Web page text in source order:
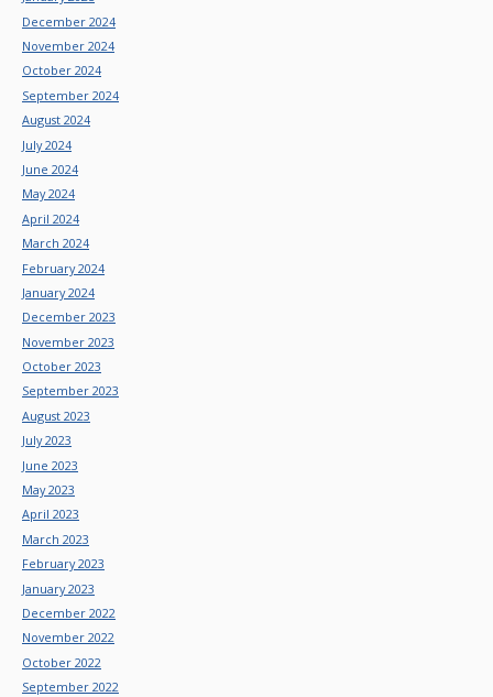
December 2024
November 2024
October 2024
September 2024
August 2024
July 2024
June 2024
May 2024
April 2024
March 2024
February 2024
January 2024
December 2023
November 2023
October 2023
September 2023
August 2023
July 2023
June 2023
May 2023
April 2023
March 2023
February 2023
January 2023
December 2022
November 2022
October 2022
September 2022